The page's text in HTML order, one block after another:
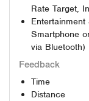
Rate Target,
Smartphone
via Bluetooth)
Feedback
Time
Distance